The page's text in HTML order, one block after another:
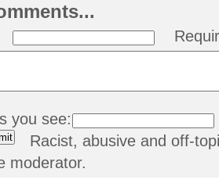
you see:
Racist, abusive and off-
moderator.